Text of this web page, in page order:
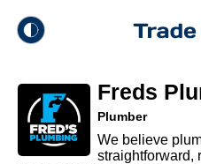
Dark Mode
Light Mode
Freds
Plumber
We believe
straightforward,